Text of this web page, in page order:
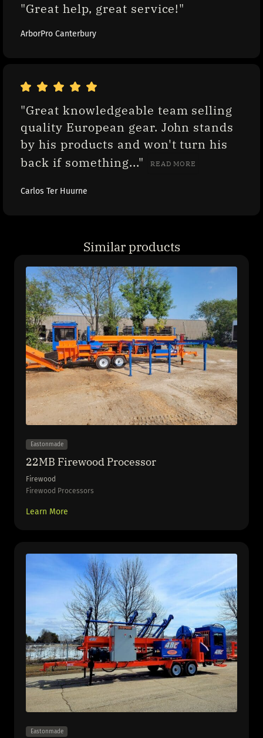
"Great help, great service!"
ArborPro Canterbury
"Great knowledgeable team selling
quality European gear. John stands
by his products and won't turn his
back if something..."
READ MORE
Carlos Ter Huurne
Similar products
Eastonmade
22MB Firewood Processor
Firewood
Firewood Processors
Learn More
Eastonmade